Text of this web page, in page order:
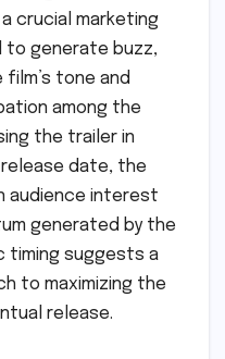
crucial marketing
to generate buzz,
tone and
among the
the trailer in
date, the
audience interest
generated by the
timing suggests a
to maximizing the
release.